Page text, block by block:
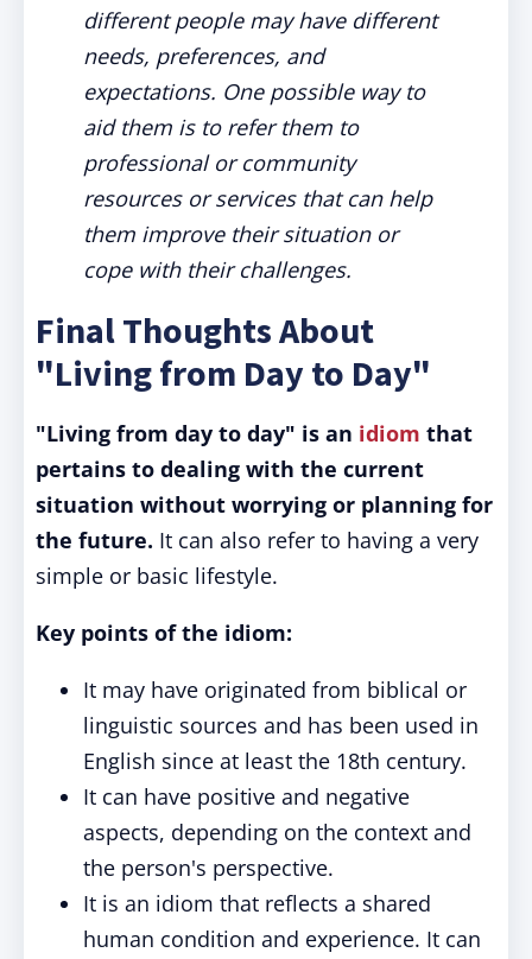
different people may have different
needs, preferences, and
expectations. One possible way to
aid them is to refer them to
professional or community
resources or services that can help
them improve their situation or
cope with their challenges.
Final Thoughts About
"Living from Day to Day"
"Living from day to day" is an idiom that
pertains to dealing with the current
situation without worrying or planning for
the future. It can also refer to having a very
simple or basic lifestyle.
Key points of the idiom:
It may have originated from biblical or
linguistic sources and has been used in
English since at least the 18th century.
It can have positive and negative
aspects, depending on the context and
the person's perspective.
It is an idiom that reflects a shared
human condition and experience. It can